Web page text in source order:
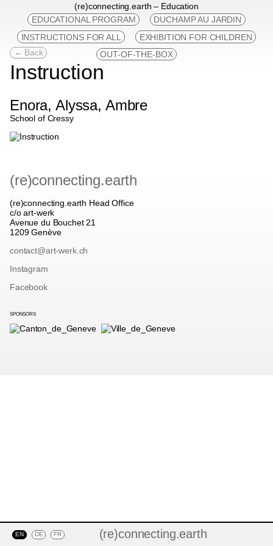
EN DE FR (re)connecting.earth
← Back
(re)connecting.earth – Education
EDUCATIONAL PROGRAM
DUCHAMP AU JARDIN
INSTRUCTIONS FOR ALL
EXHIBITION FOR CHILDREN
OUT-OF-THE-BOX
Instruction
Enora, Alyssa, Ambre
School of Cressy
(re)connecting.earth
(re)connecting.earth Head Office
c/o art-werk
Avenue du Bouchet 21
1209 Genève
contact@art-werk.ch
Instagram
Facebook
SPONSORS